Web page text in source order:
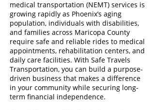
medical transportation (NEMT) services is
growing rapidly as Phoenix’s aging
population, individuals with disabilities,
and families across Maricopa County
require safe and reliable rides to medical
appointments, rehabilitation centers, and
daily care facilities. With Safe Travels
Transportation, you can build a purpose-
driven business that makes a difference
in your community while securing long-
term financial independence.